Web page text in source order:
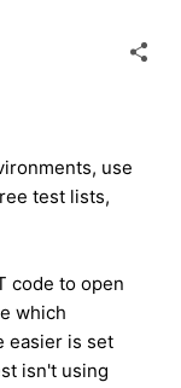
use
test lists,
code to open
which
easier is set
isn't using